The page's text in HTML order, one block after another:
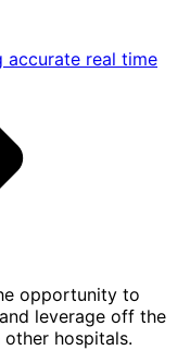
accurate real time
opportunity to
leverage off the
hospitals.